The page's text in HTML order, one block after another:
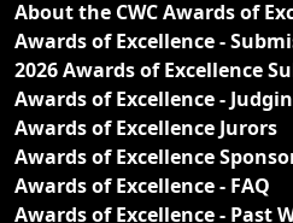
About the CWC Awards of
Awards of Excellence -
2026 Awards of Excellence
Awards of Excellence -
Awards of Excellence Jurors
Awards of Excellence
Awards of Excellence - FAQ
Awards of Excellence - Past